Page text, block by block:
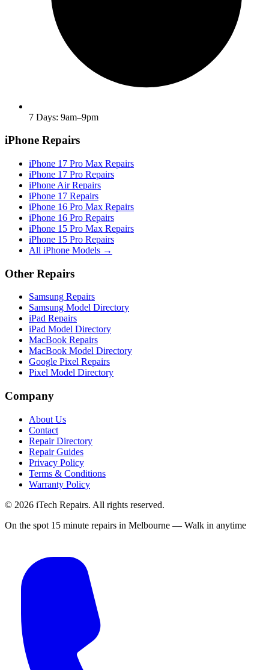
7 Days: 9am–9pm
iPhone Repairs
iPhone 17 Pro Max Repairs
iPhone 17 Pro Repairs
iPhone Air Repairs
iPhone 17 Repairs
iPhone 16 Pro Max Repairs
iPhone 16 Pro Repairs
iPhone 15 Pro Max Repairs
iPhone 15 Pro Repairs
All iPhone Models →
Other Repairs
Samsung Repairs
Samsung Model Directory
iPad Repairs
iPad Model Directory
MacBook Repairs
MacBook Model Directory
Google Pixel Repairs
Pixel Model Directory
Company
About Us
Contact
Repair Directory
Repair Guides
Privacy Policy
Terms & Conditions
Warranty Policy
© 2026 iTech Repairs. All rights reserved.
On the spot 15 minute repairs in Melbourne — Walk in anytime